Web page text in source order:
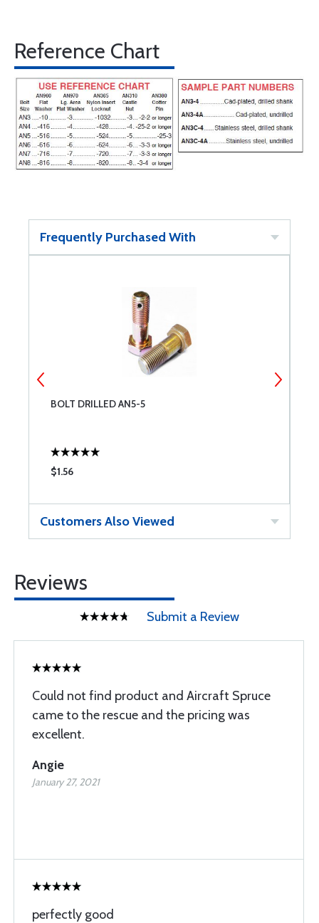
Reference Chart
Frequently Purchased With
BOLT DRILLED AN5-5
$1.56
Customers Also Viewed
Reviews
Submit a Review
Could not find product and Aircraft Spruce
came to the rescue and the pricing was
excellent.
Angie
January 27, 2021
perfectly good